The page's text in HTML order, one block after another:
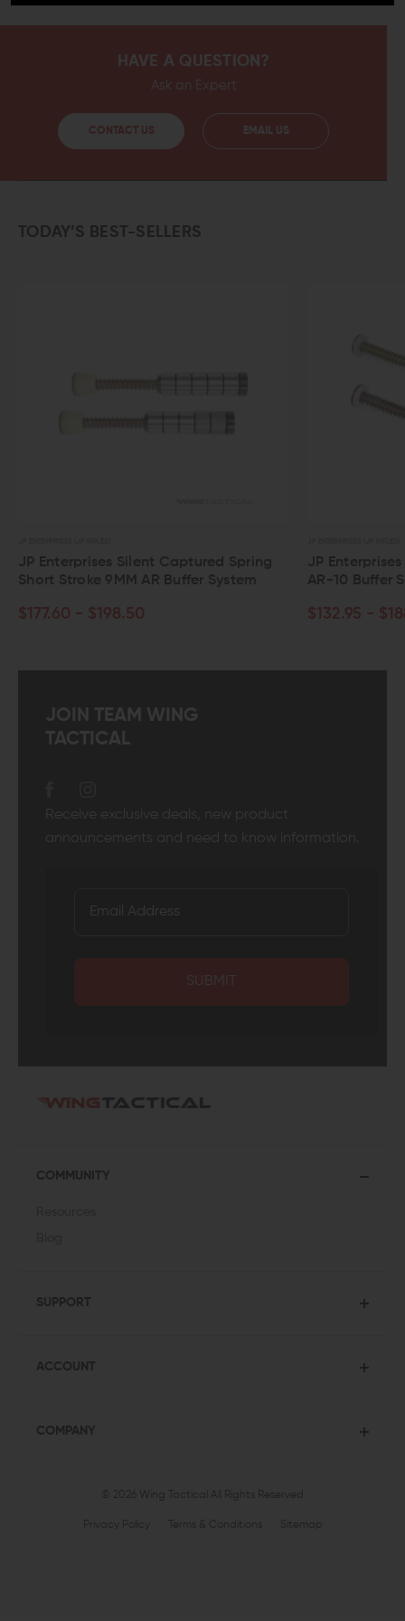
HAVE A QUESTION?
Ask an Expert
CONTACT US EMAIL US
TODAY’S BEST-SELLERS
JP Enterprises Silent Captured Spring
Short Stroke 9MM AR Buffer System
$177.60 - $198.50
JP
AR-10 Buffer
$132.95 -
JOIN TEAM WING
TACTICAL
Receive exclusive deals, new product
announcements and need to know information.
SUBMIT
COMMUNITY
SUPPORT
ACCOUNT
COMPANY
© 2026 Wing Tactical All Rights Reserved
Privacy Policy Terms & Conditions Sitemap